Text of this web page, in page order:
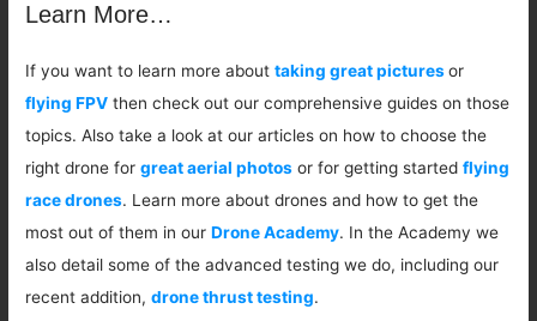
Learn More…
If you want to learn more abouttaking great picturesor
flying FPV then check out our comprehensive guides on those
topics. Also take a look at our articles on how to choose the
right drone for great aerial photos or for getting startedflying
race drones. Learn more about drones and how to get the
most out of them in ourDrone Academy. In the Academy we
also detail some of the advanced testing we do, including our
recent addition,drone thrust testing.